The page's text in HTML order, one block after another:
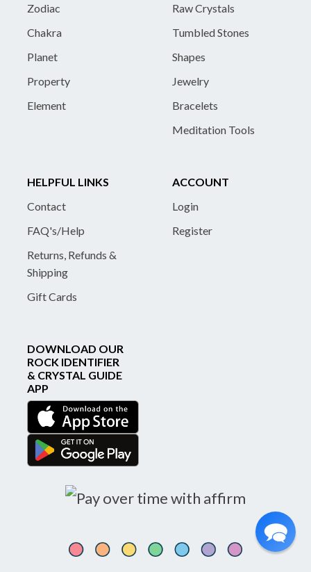
Zodiac
Chakra
Planet
Property
Element
Raw Crystals
Tumbled Stones
Shapes
Jewelry
Bracelets
Meditation Tools
HELPFUL LINKS
Contact
FAQ's/Help
Returns, Refunds &
Shipping
Gift Cards
ACCOUNT
Login
Register
DOWNLOAD OUR
ROCK IDENTIFIER
& CRYSTAL GUIDE
APP